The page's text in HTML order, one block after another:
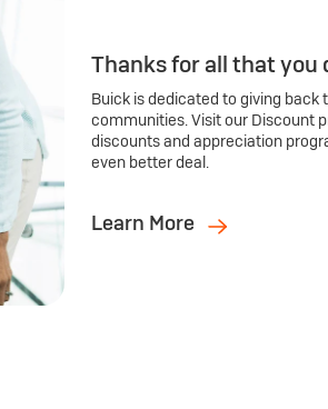
Thanks for all that you
Buick is dedicated to giving
communities. Visit our Discount
discounts and appreciation
even better deal.
Learn More